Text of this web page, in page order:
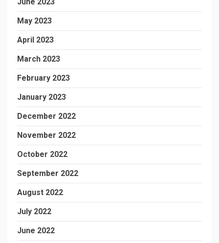
May 2023
April 2023
March 2023
February 2023
January 2023
December 2022
November 2022
October 2022
September 2022
August 2022
July 2022
June 2022